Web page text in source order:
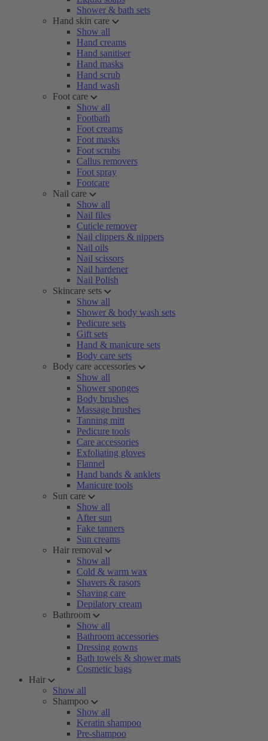
Shower & bath sets
Hand skin care
Show all
Hand creams
Hand sanitiser
Hand masks
Hand scrub
Hand wash
Foot care
Show all
Footbath
Foot creams
Foot masks
Foot scrubs
Callus removers
Foot spray
Footcare
Nail care
Show all
Nail files
Cuticle remover
Nail clippers & nippers
Nail oils
Nail scissors
Nail hardener
Nail Polish
Skincare sets
Show all
Shower & body wash sets
Pedicure sets
Gift sets
Hand & manicure sets
Body care sets
Body care accessories
Show all
Shower sponges
Body brushes
Massage brushes
Tanning mitt
Pedicure tools
Care accessories
Exfoliating gloves
Flannel
Hand bands & anklets
Manicure tools
Sun care
Show all
After sun
Fake tanners
Sun creams
Hair removal
Show all
Cold & warm wax
Shavers & rasors
Shaving care
Depilatory cream
Bathroom
Show all
Bathroom accessories
Dressing gowns
Bath towels & shower mats
Cosmetic bags
Hair
Show all
Shampoo
Show all
Keratin shampoo
Pre-shampoo